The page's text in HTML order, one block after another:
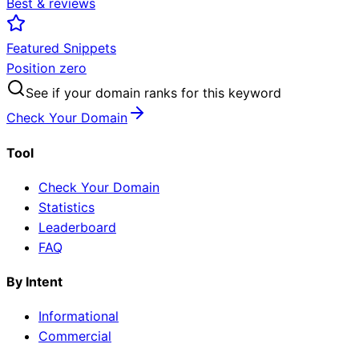
Best & reviews
Featured Snippets
Position zero
See if your domain ranks for this keyword
Check Your Domain
Tool
Check Your Domain
Statistics
Leaderboard
FAQ
By Intent
Informational
Commercial